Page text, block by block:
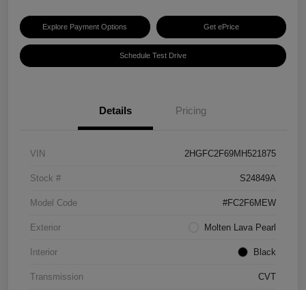
Explore Payment Options Get ePrice
Schedule Test Drive
Details Pricing
VIN 2HGFC2F69MH521875
Stock # S24849A
Model Code #FC2F6MEW
Exterior Molten Lava Pearl
Interior Black
Transmission CVT